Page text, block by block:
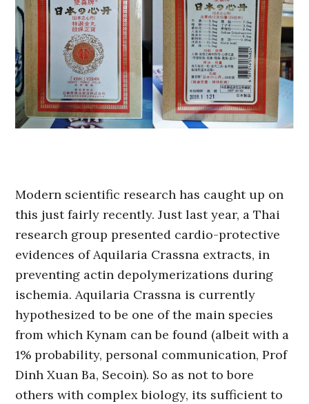
Modern scientific research has caught up on
this just fairly recently. Just last year, a Thai
research group presented cardio-protective
evidences of Aquilaria Crassna extracts, in
preventing actin depolymerizations during
ischemia. Aquilaria Crassna is currently
hypothesized to be one of the main species
from which Kynam can be found (albeit with a
1% probability, personal communication, Prof
Dinh Xuan Ba, Secoin). So as not to bore
others with complex biology, its sufficient to